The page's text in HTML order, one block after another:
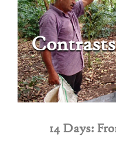
14 Days: